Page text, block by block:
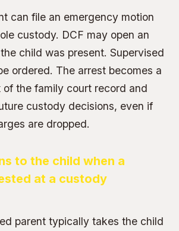
can file an emergency motion
custody. DCF may open an
child was present. Supervised
ordered. The arrest becomes a
of the family court record and
custody decisions, even if
are dropped.
to the child when a
at a custody
parent typically takes the child